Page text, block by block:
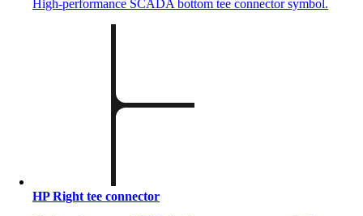
High-performance SCADA bottom tee connector symbol.
HP Right tee connector